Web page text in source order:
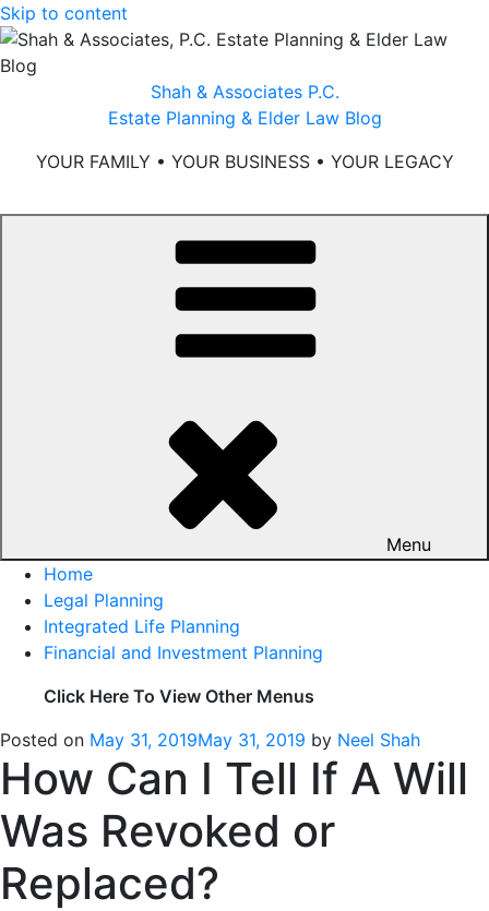
Skip to content
Shah & Associates P.C.
Estate Planning & Elder Law Blog
YOUR FAMILY • YOUR BUSINESS • YOUR LEGACY
Menu
Home
Legal Planning
Integrated Life Planning
Financial and Investment Planning
Click Here To View Other Menus
Posted on May 31, 2019May 31, 2019 by Neel Shah
How Can I Tell If A Will
Was Revoked or
Replaced?